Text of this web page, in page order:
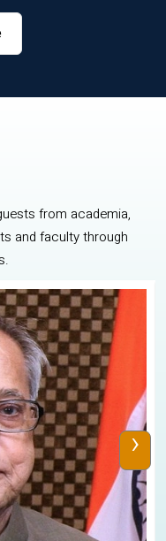
from academia,
and faculty through
›